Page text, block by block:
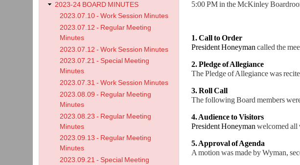
5:00 PM in the McKinley
1. Call to Order
President Honeyman called the
2. Pledge of Allegiance
The Pledge of Allegiance was
3. Roll Call
The following Board members
4. Audience to Visitors
President Honeyman welcomed all
5. Approval of Agenda
A motion was made by Wyman,
2023-24 BOARD MINUTES
2023.07.10 - Work Session Minutes
2023.07.12 - Regular Meeting
Minutes
2023.07.12 - Work Session Minutes
2023.07.21 - Special Meeting
Minutes
2023.07.31 - Work Session Minutes
2023.08.09 - Regular Meeting
Minutes
2023.08.23 - Regular Meeting
Minutes
2023.09.13 - Regular Meeting
Minutes
2023.09.21 - Special Meeting